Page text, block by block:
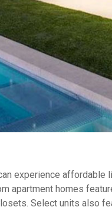
experience affordable
apartment homes
Select units also